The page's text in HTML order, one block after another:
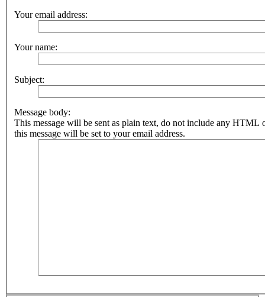
Your email address:
Your name:
Subject:
Message body:
This message will be sent as plain text, do not include any HTML
this message will be set to your email address.